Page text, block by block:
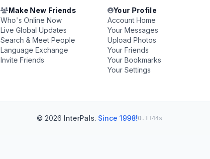
Make New Friends
Who's Online Now
Live Global Updates
Search & Meet People
Language Exchange
Invite Friends
Your Profile
Account Home
Your Messages
Upload Photos
Your Friends
Your Bookmarks
Your Settings
© 2026 InterPals. Since 1998!0.1144s